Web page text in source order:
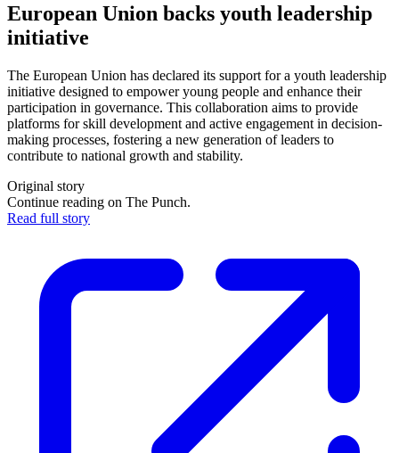
European Union backs youth leadership
initiative
The European Union has declared its support for a youth leadership
initiative designed to empower young people and enhance their
participation in governance. This collaboration aims to provide
platforms for skill development and active engagement in decision-
making processes, fostering a new generation of leaders to
contribute to national growth and stability.
Original story
Continue reading on The Punch.
Read full story